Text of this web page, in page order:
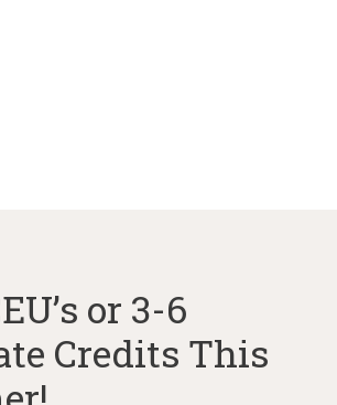
or 3-6
Credits This